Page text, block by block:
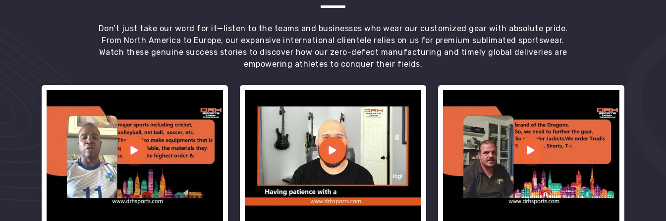
Don’t just take our word for it—listen to the teams and businesses who wear our customized gear with absolute pride.
From North America to Europe, our expansive international clientele relies on us for premium sublimated sportswear.
Watch these genuine success stories to discover how our zero-defect manufacturing and timely global deliveries are
empowering athletes to conquer their fields.